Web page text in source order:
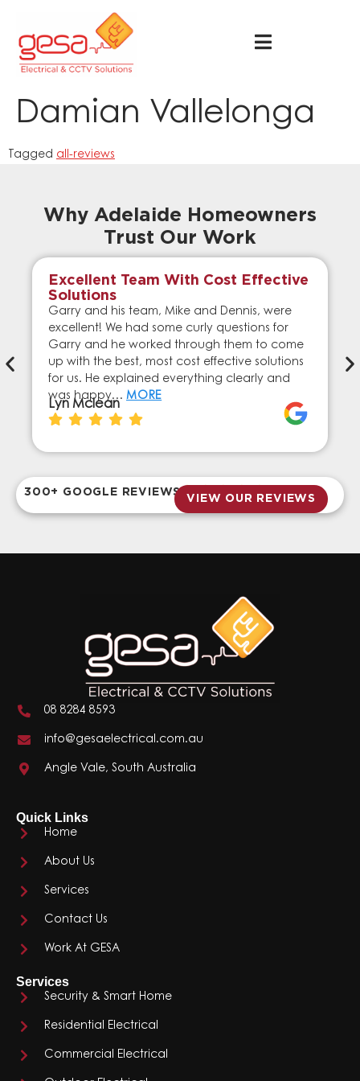
Damian Vallelonga
Tagged all-reviews
Why Adelaide Homeowners
Trust Our Work
Excellent Team With Cost Effective
Solutions
Garry and his team, Mike and Dennis, were
excellent! We had some curly questions for
Garry and he worked through them to come
up with the best, most cost effective solutions
for us. He explained everything clearly and
was happy… MORE
Lyn Mclean
300+ GOOGLE REVIEWS
VIEW OUR REVIEWS
08 8284 8593
info@gesaelectrical.com.au
Angle Vale, South Australia
Quick Links
Home
About Us
Services
Contact Us
Work At GESA
Services
Security & Smart Home
Residential Electrical
Commercial Electrical